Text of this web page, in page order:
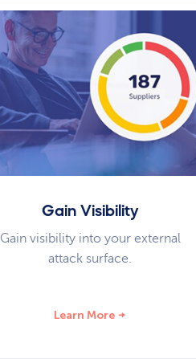
Gain Visibility
Gain visibility into your external
attack surface.
Learn More